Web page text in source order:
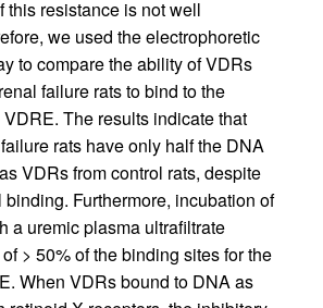
this resistance is not well
we used the electrophoretic
to compare the ability of VDRs
failure rats to bind to the
The results indicate that
rats have only half the DNA
VDRs from control rats, despite
Furthermore, incubation of
a uremic plasma ultrafiltrate
> 50% of the binding sites for the
When VDRs bound to DNA as